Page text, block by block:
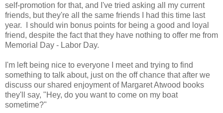
self-promotion for that, and I've tried asking all my current
friends, but they're all the same friends I had this time last
year. I should win bonus points for being a good and loyal
friend, despite the fact that they have nothing to offer me from
Memorial Day - Labor Day.
I'm left being nice to everyone I meet and trying to find
something to talk about, just on the off chance that after we
discuss our shared enjoyment of Margaret Atwood books
they'll say, "Hey, do you want to come on my boat
sometime?"